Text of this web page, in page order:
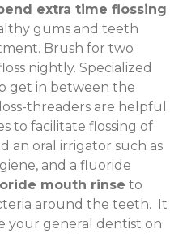
extra time flossing
gums and teeth
Brush for two
nightly. Specialized
get in between the
threaders are helpful
to facilitate flossing of
an oral irrigator such as
and a fluoride
mouth rinse to
around the teeth. It
your general dentist on